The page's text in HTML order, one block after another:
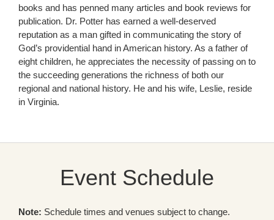
books and has penned many articles and book reviews for
publication. Dr. Potter has earned a well-deserved
reputation as a man gifted in communicating the story of
God’s providential hand in American history. As a father of
eight children, he appreciates the necessity of passing on to
the succeeding generations the richness of both our
regional and national history. He and his wife, Leslie, reside
in Virginia.
Event Schedule
Note: Schedule times and venues subject to change.